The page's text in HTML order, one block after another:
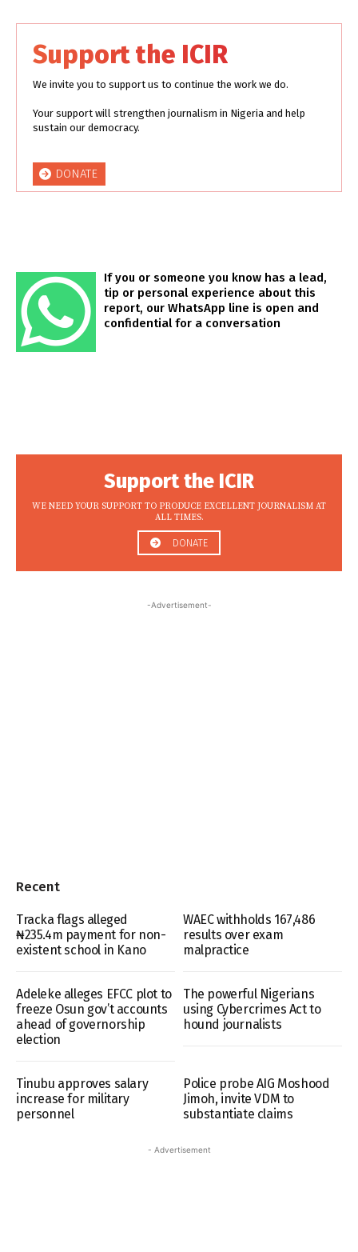
Support the ICIR
We invite you to support us to continue the work we do.
Your support will strengthen journalism in Nigeria and help
sustain our democracy.
DONATE
If you or someone you know has a lead,
tip or personal experience about this
report, our WhatsApp line is open and
confidential for a conversation
Support the ICIR
WE NEED YOUR SUPPORT TO PRODUCE EXCELLENT JOURNALISM AT
ALL TIMES.
DONATE
-Advertisement-
Recent
Tracka flags alleged
₦235.4m payment for non-
existent school in Kano
WAEC withholds 167,486
results over exam
malpractice
Adeleke alleges EFCC plot to
freeze Osun gov’t accounts
ahead of governorship
election
The powerful Nigerians
using Cybercrimes Act to
hound journalists
Tinubu approves salary
increase for military
personnel
Police probe AIG Moshood
Jimoh, invite VDM to
substantiate claims
- Advertisement